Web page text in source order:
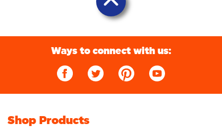
Ways to connect with us:
Shop Products